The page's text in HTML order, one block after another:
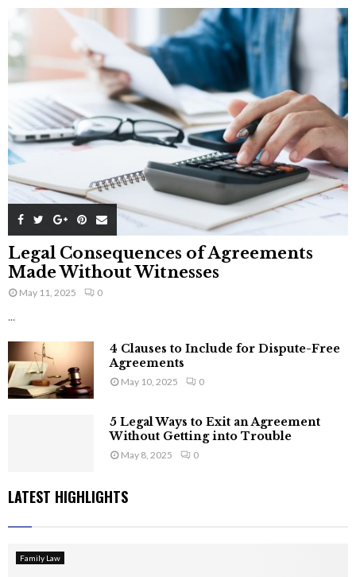
Legal Consequences of Agreements
Made Without Witnesses
May 11, 2025 0
...
4 Clauses to Include for Dispute-Free
Agreements
May 10, 2025 0
5 Legal Ways to Exit an Agreement
Without Getting into Trouble
May 8, 2025 0
LATEST HIGHLIGHTS
Family Law